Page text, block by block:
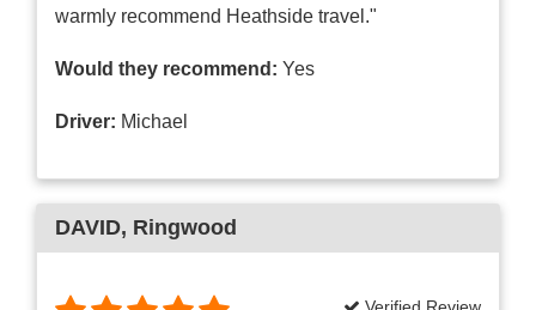
warmly recommend Heathside travel."
Would they recommend: Yes
Driver: Michael
DAVID, Ringwood